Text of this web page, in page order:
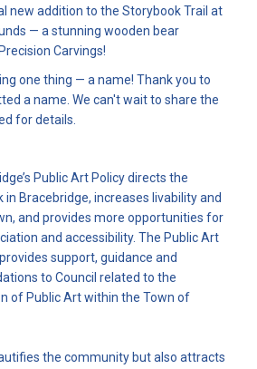
new addition to the Storybook Trail at
— a stunning wooden bear
Carvings!
one thing — a name! Thank you to
a name. We can't wait to share the
for details.
Public Art Policy directs the
Bracebridge, increases livability and
and provides more opportunities for
and accessibility. The Public Art
support, guidance and
to Council related to the
of Public Art within the Town of
the community but also attracts